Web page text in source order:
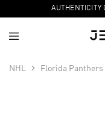
AUTHENTICITY
NHL Florida Panthers